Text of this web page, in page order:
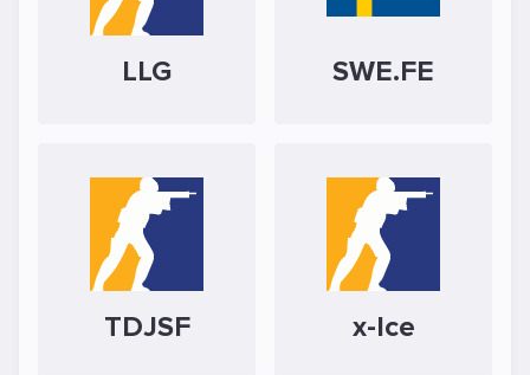
LLG SWE.FE
TDJSF x-Ice